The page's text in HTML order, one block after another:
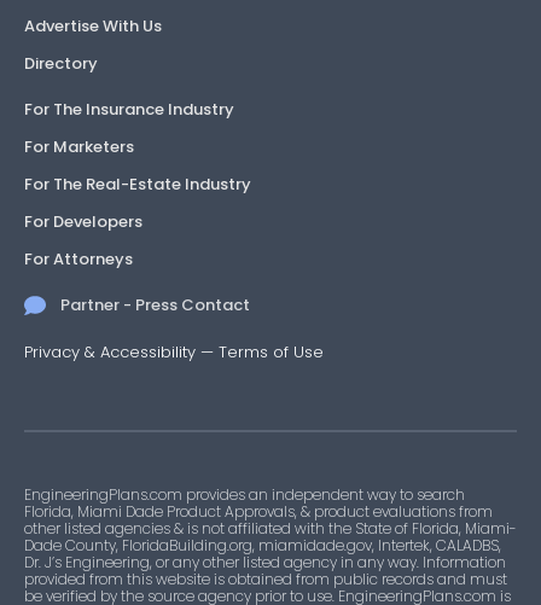
Advertise With Us
Directory
For The Insurance Industry
For Marketers
For The Real-Estate Industry
For Developers
For Attorneys
Partner - Press Contact
Privacy & Accessibility — Terms of Use
EngineeringPlans.com provides an independent way to search
Florida, Miami Dade Product Approvals, & product evaluations from
other listed agencies & is not affiliated with the State of Florida, Miami-
Dade County, FloridaBuilding.org, miamidade.gov, Intertek, CALADBS,
Dr. J’s Engineering, or any other listed agency in any way. Information
provided from this website is obtained from public records and must
be verified by the source agency prior to use. EngineeringPlans.com is